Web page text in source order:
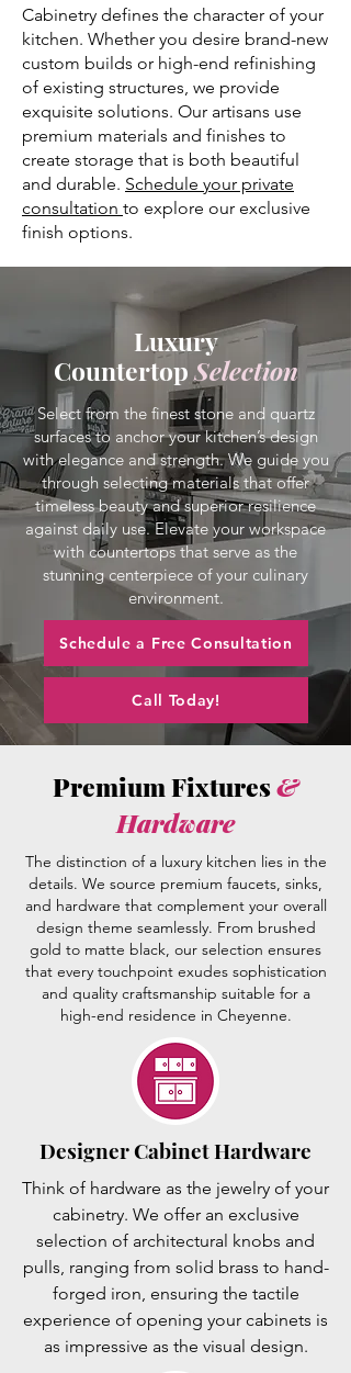
Cabinetry defines the character of your
kitchen. Whether you desire brand-new
custom builds or high-end refinishing
of existing structures, we provide
exquisite solutions. Our artisans use
premium materials and finishes to
create storage that is both beautiful
and durable. Schedule your private
consultation to explore our exclusive
finish options.
Luxury
CountertopSelection
Select from the finest stone and quartz
surfaces to anchor your kitchen’s design
with elegance and strength. We guide you
through selecting materials that offer
timeless beauty and superior resilience
against daily use. Elevate your workspace
with countertops that serve as the
stunning centerpiece of your culinary
environment.
Schedule a Free Consultation
Call Today!
Premium Fixtures&
Hardware
The distinction of a luxury kitchen lies in the
details. We source premium faucets, sinks,
and hardware that complement your overall
design theme seamlessly. From brushed
gold to matte black, our selection ensures
that every touchpoint exudes sophistication
and quality craftsmanship suitable for a
high-end residence in Cheyenne.
Designer Cabinet Hardware
Think of hardware as the jewelry of your
cabinetry. We offer an exclusive
selection of architectural knobs and
pulls, ranging from solid brass to hand-
forged iron, ensuring the tactile
experience of opening your cabinets is
as impressive as the visual design.